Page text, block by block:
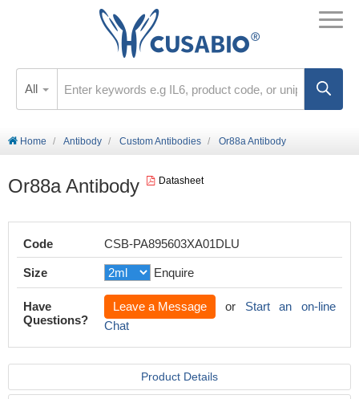
All
Home Antibody Custom Antibodies Or88a Antibody
Or88a Antibody Datasheet
Code CSB-PA895603XA01DLU
Size Enquire
Have
Questions?
Leave a Message or Start an on-line
Chat
Product Details